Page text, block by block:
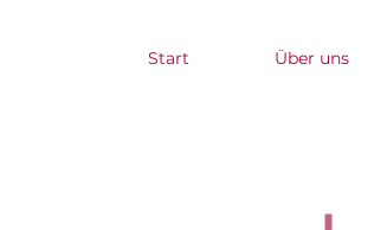
Start Über uns